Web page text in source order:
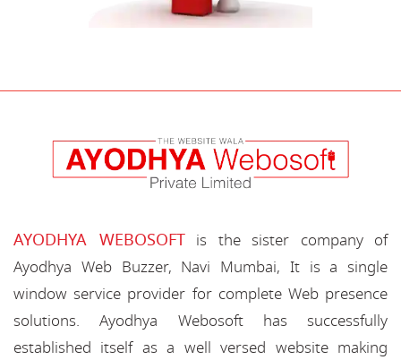
AYODHYA WEBOSOFTis the sister company of
Ayodhya Web Buzzer, Navi Mumbai, It is a single
window service provider for complete Web presence
solutions. Ayodhya Webosoft has successfully
established itself as a well versed website making